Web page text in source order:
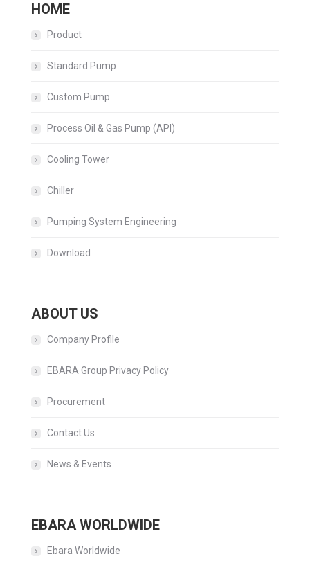
HOME
Product
Standard Pump
Custom Pump
Process Oil & Gas Pump (API)
Cooling Tower
Chiller
Pumping System Engineering
Download
ABOUT US
Company Profile
EBARA Group Privacy Policy
Procurement
Contact Us
News & Events
EBARA WORLDWIDE
Ebara Worldwide